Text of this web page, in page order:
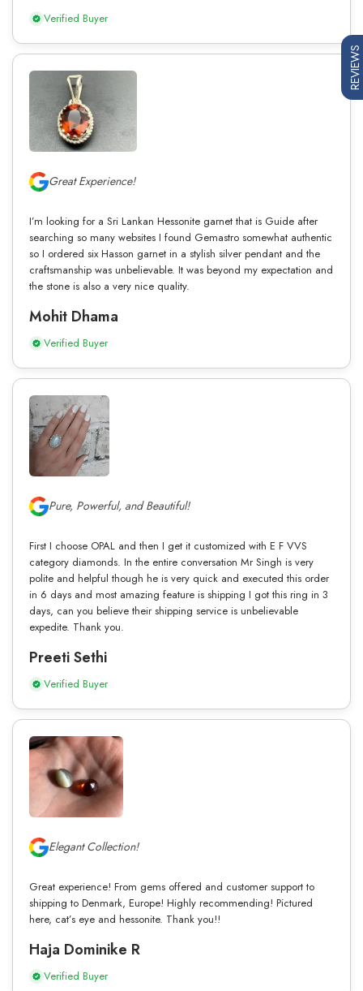
Verified Buyer
Great Experience!
I’m looking for a Sri Lankan Hessonite garnet that is Guide after
searching so many websites I found Gemastro somewhat authentic
so I ordered six Hasson garnet in a stylish silver pendant and the
craftsmanship was unbelievable. It was beyond my expectation and
the stone is also a very nice quality.
Mohit Dhama
Verified Buyer
Pure, Powerful, and Beautiful!
First I choose OPAL and then I get it customized with E F VVS
category diamonds. In the entire conversation Mr Singh is very
polite and helpful though he is very quick and executed this order
in 6 days and most amazing feature is shipping I got this ring in 3
days, can you believe their shipping service is unbelievable
expedite. Thank you.
Preeti Sethi
Verified Buyer
Elegant Collection!
Great experience! From gems offered and customer support to
shipping to Denmark, Europe! Highly recommending! Pictured
here, cat’s eye and hessonite. Thank you!!
Haja Dominike R
Verified Buyer
REVIEWS